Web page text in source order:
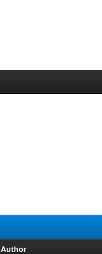
Author